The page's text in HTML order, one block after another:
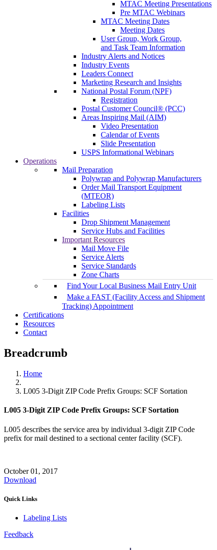
MTAC Meeting Presentations
Pre MTAC Webinars
MTAC Meeting Dates
Meeting Dates
User Group, Work Group,
and Task Team Information
Industry Alerts and Notices
Industry Events
Leaders Connect
Marketing Research and Insights
National Postal Forum (NPF)
Registration
Postal Customer Council® (PCC)
Areas Inspiring Mail (AIM)
Video Presentation
Calendar of Events
Slide Presentation
USPS Informational Webinars
Operations
Mail Preparation
Polywrap and Polywrap Manufacturers
Order Mail Transport Equipment
(MTEOR)
Labeling Lists
Facilities
Drop Shipment Management
Service Hubs and Facilities
Important Resources
Mail Move File
Service Alerts
Service Standards
Zone Charts
Find Your Local Business Mail Entry Unit
Make a FAST (Facility Access and Shipment
Tracking) Appointment
Certifications
Resources
Contact
Breadcrumb
Home
L005 3-Digit ZIP Code Prefix Groups: SCF Sortation
L005 3-Digit ZIP Code Prefix Groups: SCF Sortation
L005 describes the service area by individual 3-digit ZIP Code
prefix for mail destined to a sectional center facility (SCF).
October 01, 2017
Download
Quick Links
Labeling Lists
Feedback